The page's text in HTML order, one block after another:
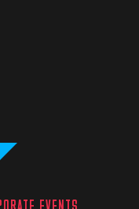
EVENTS